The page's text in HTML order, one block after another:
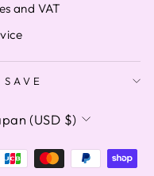
and VAT
(USD $)